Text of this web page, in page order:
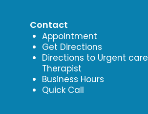
Contact
Appointment
Get Directions
Directions to Urgent care
Therapist
Business Hours
Quick Call